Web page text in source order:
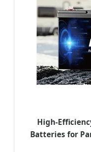
High-
Batteries for